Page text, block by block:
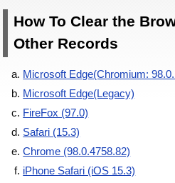
How To Clear the
Other Records
Microsoft Edge(Chromium:
Microsoft Edge(Legacy)
FireFox (97.0)
Safari (15.3)
Chrome (98.0.4758.82)
iPhone Safari (iOS 15.3)